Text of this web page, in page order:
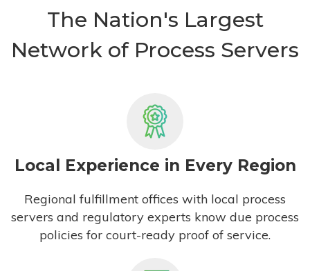
The Nation's Largest
Network of Process Servers
Local Experience in Every Region
Regional fulfillment offices with local process
servers and regulatory experts know due process
policies for court-ready proof of service.